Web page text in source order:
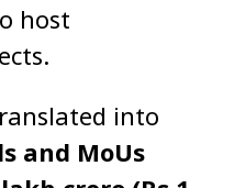
host
into
and MoUs